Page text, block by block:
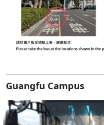
Guangfu Campus